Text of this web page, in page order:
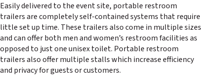
Easily delivered to the event site, portable restroom
trailers are completely self-contained systems that require
little set up time. These trailers also come in multiple sizes
and can offer both men and women’s restroom facilities as
opposed to just one unisex toilet. Portable restroom
trailers also offer multiple stalls which increase efficiency
and privacy for guests or customers.